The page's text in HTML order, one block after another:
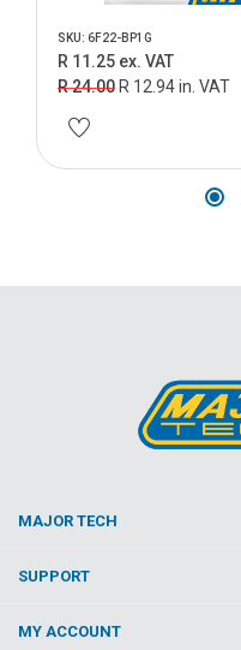
SKU: 6F22-BP1G
R 11.25 ex. VAT
R 24.00 R 12.94 in. VAT
MAJOR TECH
SUPPORT
MY ACCOUNT